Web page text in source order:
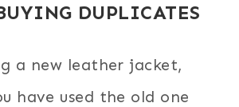
DUPLICATES
a new leather jacket,
have used the old one